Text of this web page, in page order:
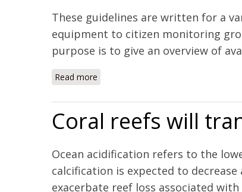
These guidelines are written for a
equipment to citizen monitoring
purpose is to give an overview of
Read more
Coral reefs will
Ocean acidification refers to the
calcification is expected to decrease
exacerbate reef loss associated